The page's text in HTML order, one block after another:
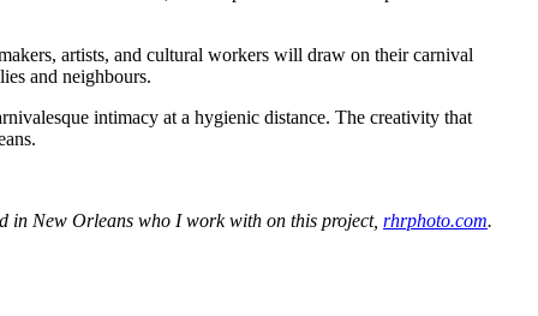
artists, and cultural workers will draw on their carnival
and neighbours.
intimacy at a hygienic distance. The creativity that
in New Orleans who I work with on this project, rhrphoto.com.